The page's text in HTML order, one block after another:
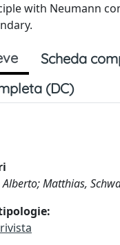
with Neumann
Scheda
(DC)
Matthias,